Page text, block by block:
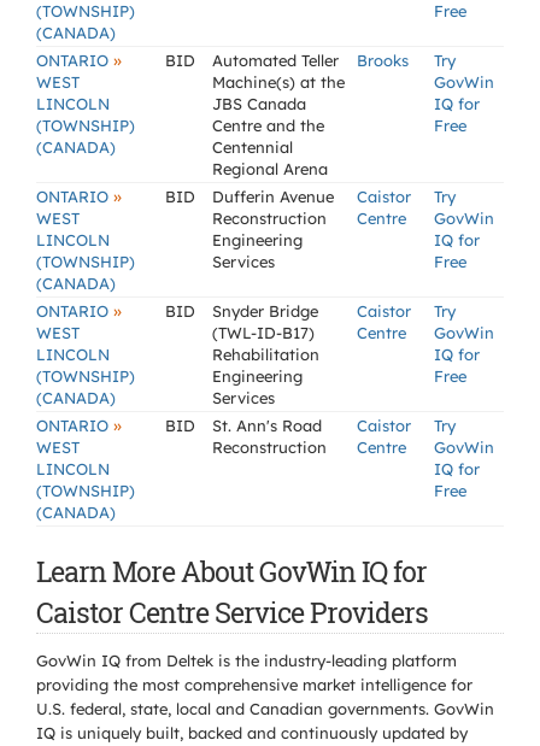
(TOWNSHIP)
(CANADA)
Free
ONTARIO »
WEST
LINCOLN
(TOWNSHIP)
(CANADA)
BID
Automated Teller
Machine(s) at the
JBS Canada
Centre and the
Centennial
Regional Arena
Brooks
Try
GovWin
IQ for
Free
ONTARIO »
WEST
LINCOLN
(TOWNSHIP)
(CANADA)
BID
Dufferin Avenue
Reconstruction
Engineering
Services
Caistor
Centre
Try
GovWin
IQ for
Free
ONTARIO »
WEST
LINCOLN
(TOWNSHIP)
(CANADA)
BID
Snyder Bridge
(TWL-ID-B17)
Rehabilitation
Engineering
Services
Caistor
Centre
Try
GovWin
IQ for
Free
ONTARIO »
WEST
LINCOLN
(TOWNSHIP)
(CANADA)
BID
St. Ann's Road
Reconstruction
Caistor
Centre
Try
GovWin
IQ for
Free
Learn More About GovWin IQ for
Caistor Centre Service Providers
GovWin IQ from Deltek is the industry-leading platform
providing the most comprehensive market intelligence for
U.S. federal, state, local and Canadian governments. GovWin
IQ is uniquely built, backed and continuously updated by